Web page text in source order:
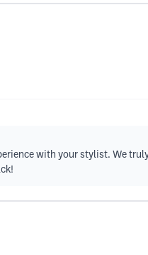
with your stylist. We